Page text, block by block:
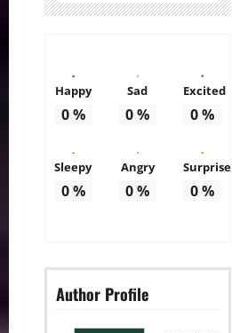
Happy
0%
Sad
0%
Excited
0%
Sleepy
0%
Angry
0%
Surprise
0%
Author Profile